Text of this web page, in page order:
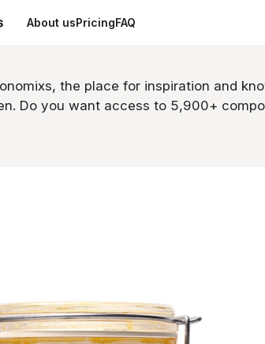
About usPricingFAQ
the place for inspiration and
Do you want access to 5,900+